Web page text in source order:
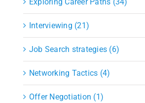
Interviewing (21)
Job Search strategies (6)
Networking Tactics (4)
Offer Negotiation (1)